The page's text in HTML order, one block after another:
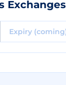
Expiry